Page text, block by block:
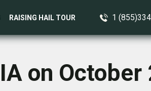
RAISING HAIL TOUR 1
on October